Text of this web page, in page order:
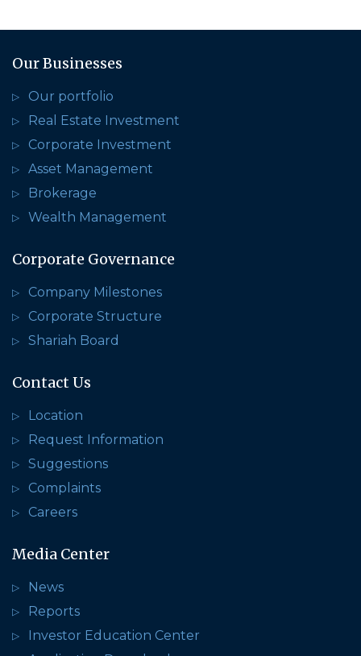
Our Businesses
Our portfolio
Real Estate Investment
Corporate Investment
Asset Management
Brokerage
Wealth Management
Corporate Governance
Company Milestones
Corporate Structure
Shariah Board
Contact Us
Location
Request Information
Suggestions
Complaints
Careers
Media Center
News
Reports
Investor Education Center